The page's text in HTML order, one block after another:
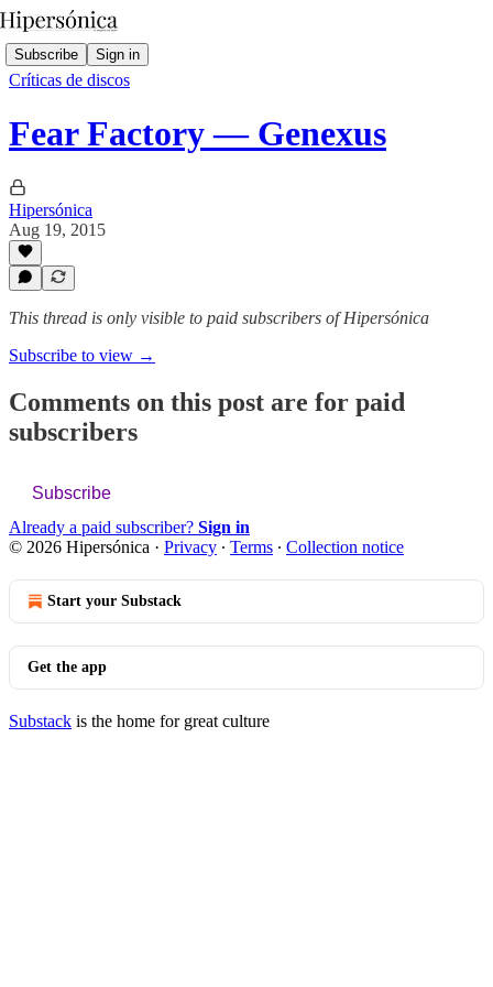
Subscribe Sign in
Críticas de discos
Fear Factory — Genexus
Hipersónica
Aug 19, 2015
This thread is only visible to paid subscribers of Hipersónica
Subscribe to view →
Comments on this post are for paid
subscribers
Subscribe
Already a paid subscriber? Sign in
© 2026 Hipersónica · Privacy ∙ Terms ∙ Collection notice
Start your Substack
Get the app
Substack is the home for great culture